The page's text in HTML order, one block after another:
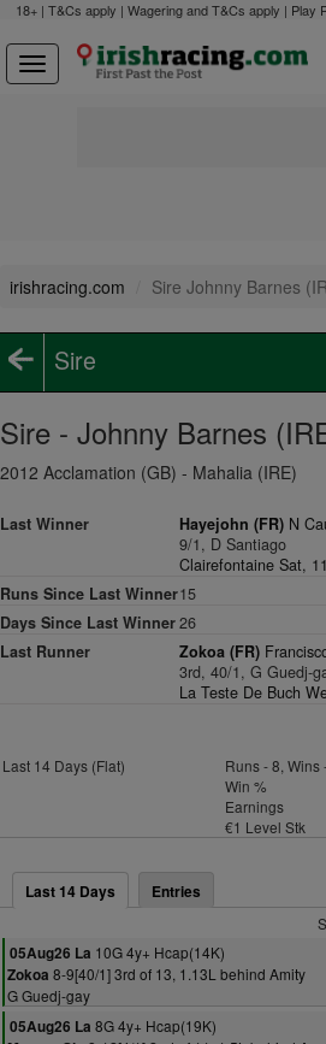
18+ | T&Cs apply | Wagering and T&Cs apply | Play
irishracing.com Sire Johnny Barnes
Sire
Sire - Johnny Barnes
2012 Acclamation (GB) - Mahalia (IRE)
Last Winner Hayejohn (FR) N
9/1, D Santiago
Clairefontaine Sat,
Runs Since Last Winner15
Days Since Last Winner26
Last Runner
Zokoa (FR)
3rd, 40/1, G Guedj-
La Teste De Buch
Last 14 Days (Flat)
Runs - 8, Wins
Win %
Earnings
€1 Level Stk
Last 14 Days Entries
05Aug26 La 10G 4y+ Hcap(14K)
Zokoa 8-9[40/1] 3rd of 13, 1.13L behind Amity
G Guedj-gay
05Aug26 La 8G 4y+ Hcap(19K)